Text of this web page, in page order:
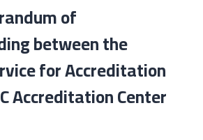
of
between the
for Accreditation
Accreditation Center